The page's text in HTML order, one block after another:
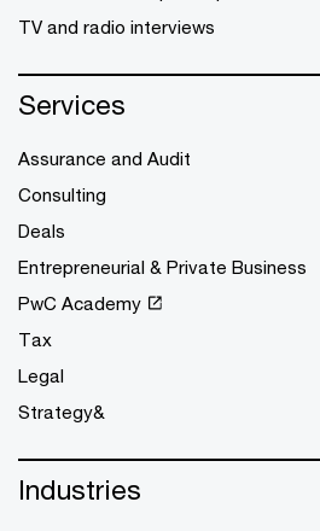
TV and radio interviews
Services
Assurance and Audit
Consulting
Deals
Entrepreneurial & Private Business
PwC Academy
Tax
Legal
Strategy&
Industries